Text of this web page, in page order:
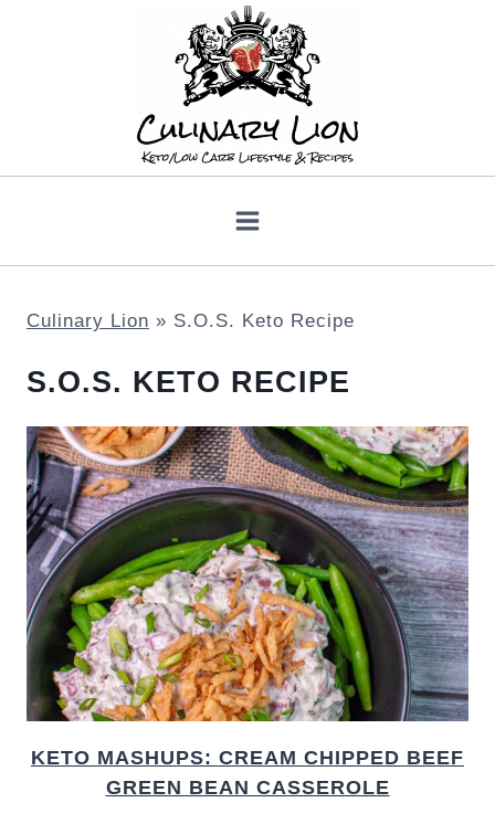
Culinary Lion » S.O.S. Keto Recipe
S.O.S. KETO RECIPE
KETO MASHUPS: CREAM CHIPPED BEEF
GREEN BEAN CASSEROLE